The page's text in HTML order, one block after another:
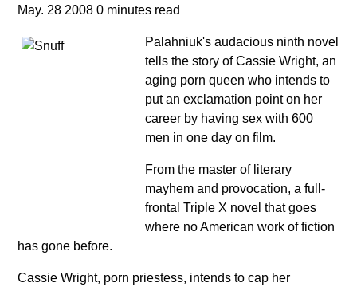
May. 28 2008 0 minutes read
Palahniuk's audacious ninth novel
tells the story of Cassie Wright, an
aging porn queen who intends to
put an exclamation point on her
career by having sex with 600
men in one day on film.
From the master of literary
mayhem and provocation, a full-
frontal Triple X novel that goes
where no American work of fiction
has gone before.
Cassie Wright, porn priestess, intends to cap her